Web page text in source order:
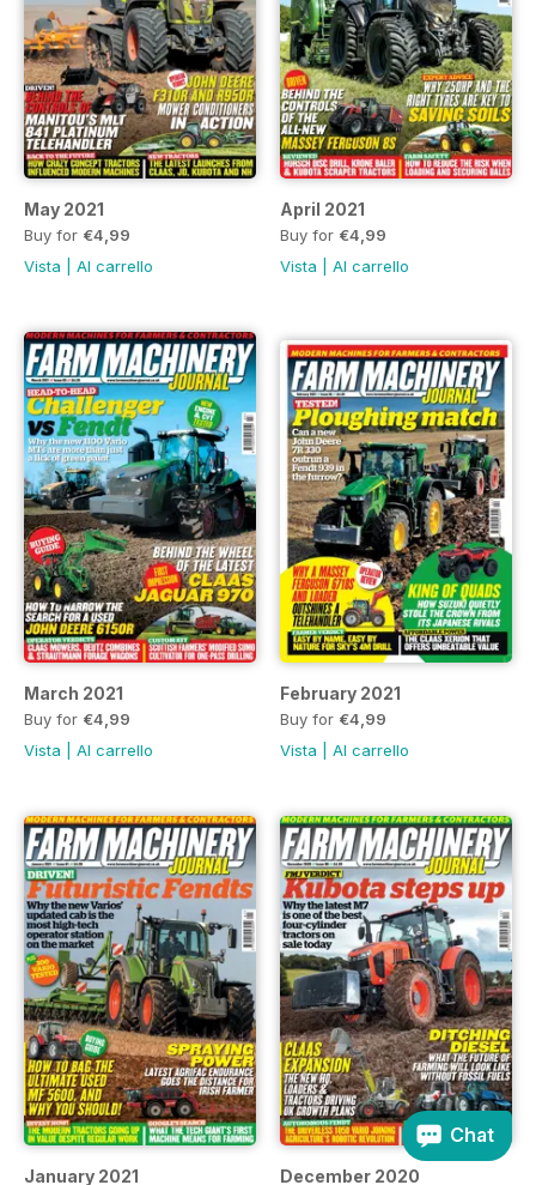
May 2021
Buy for €4,99
Vista
Al carrello
April 2021
Buy for €4,99
Vista
Al carrello
March 2021
Buy for €4,99
Vista
Al carrello
February 2021
Buy for €4,99
Vista
Al carrello
January 2021 December 2020
Chat